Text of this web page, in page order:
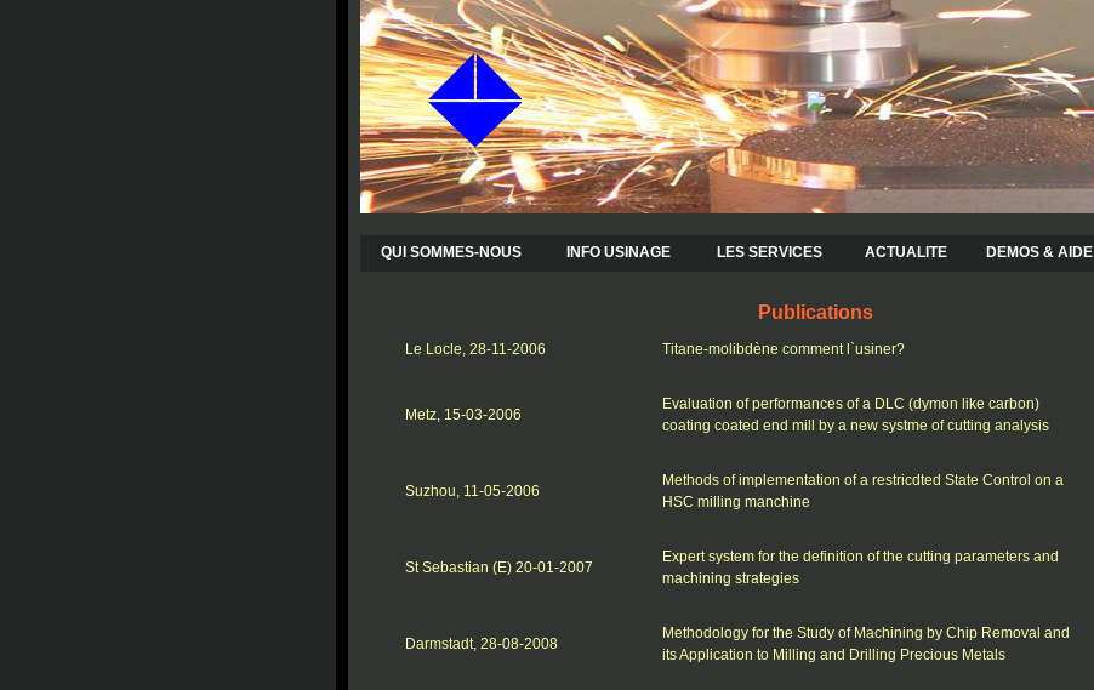
QUI SOMMES-NOUS INFO USINAGE LES SERVICES ACTUALITE DEMOS & AIDE
Publications
Le Locle, 28-11-2006 Titane-molibdène comment l`usiner?
Metz, 15-03-2006
Evaluation of performances of a DLC (dymon like carbon)
coating coated end mill by a new systme of cutting analysis
Suzhou, 11-05-2006
Methods of implementation of a restricdted State Control on a
HSC milling manchine
St Sebastian (E) 20-01-2007
Expert system for the definition of the cutting parameters and
machining strategies
Darmstadt, 28-08-2008
Methodology for the Study of Machining by Chip Removal and
its Application to Milling and Drilling Precious Metals